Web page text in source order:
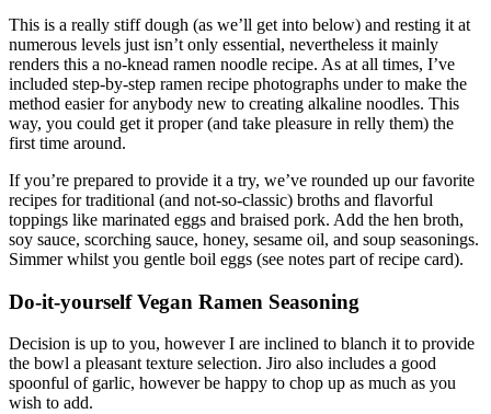
This is a really stiff dough (as we’ll get into below) and resting it at
numerous levels just isn’t only essential, nevertheless it mainly
renders this a no-knead ramen noodle recipe. As at all times, I’ve
included step-by-step ramen recipe photographs under to make the
method easier for anybody new to creating alkaline noodles. This
way, you could get it proper (and take pleasure in relly them) the
first time around.
If you’re prepared to provide it a try, we’ve rounded up our favorite
recipes for traditional (and not-so-classic) broths and flavorful
toppings like marinated eggs and braised pork. Add the hen broth,
soy sauce, scorching sauce, honey, sesame oil, and soup seasonings.
Simmer whilst you gentle boil eggs (see notes part of recipe card).
Do-it-yourself Vegan Ramen Seasoning
Decision is up to you, however I are inclined to blanch it to provide
the bowl a pleasant texture selection. Jiro also includes a good
spoonful of garlic, however be happy to chop up as much as you
wish to add.